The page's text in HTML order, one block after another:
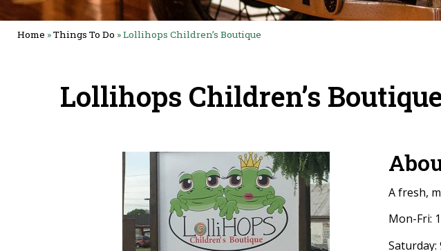
Home »Things To Do »Lollihops Children’s Boutique
Lollihops Children’s
A fresh,
Mon-Fri:
Saturday: